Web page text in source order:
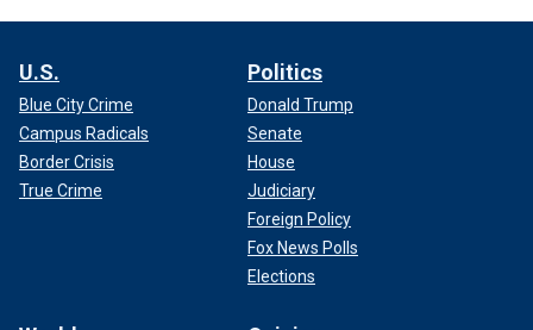
U.S.
Blue City Crime
Campus Radicals
Border Crisis
True Crime
Politics
Donald Trump
Senate
House
Judiciary
Foreign Policy
Fox News Polls
Elections